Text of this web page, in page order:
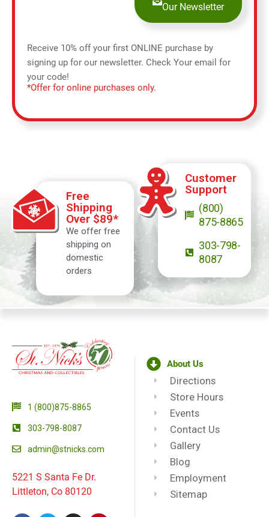
Our Newsletter
Receive 10% off your first ONLINE purchase by
signing up for our newsletter. Check Your email for
your code!
*Offer for online purchases only.
Free
Shipping
Over $89*
We offer free
shipping on
domestic
orders
Customer
Support
(800)
875-8865
303-798-
8087
1 (800)875-8865
303-798-8087
admin@stnicks.com
5221 S Santa Fe Dr.
Littleton, Co 80120
About Us
Directions
Store Hours
Events
Contact Us
Gallery
Blog
Employment
Sitemap